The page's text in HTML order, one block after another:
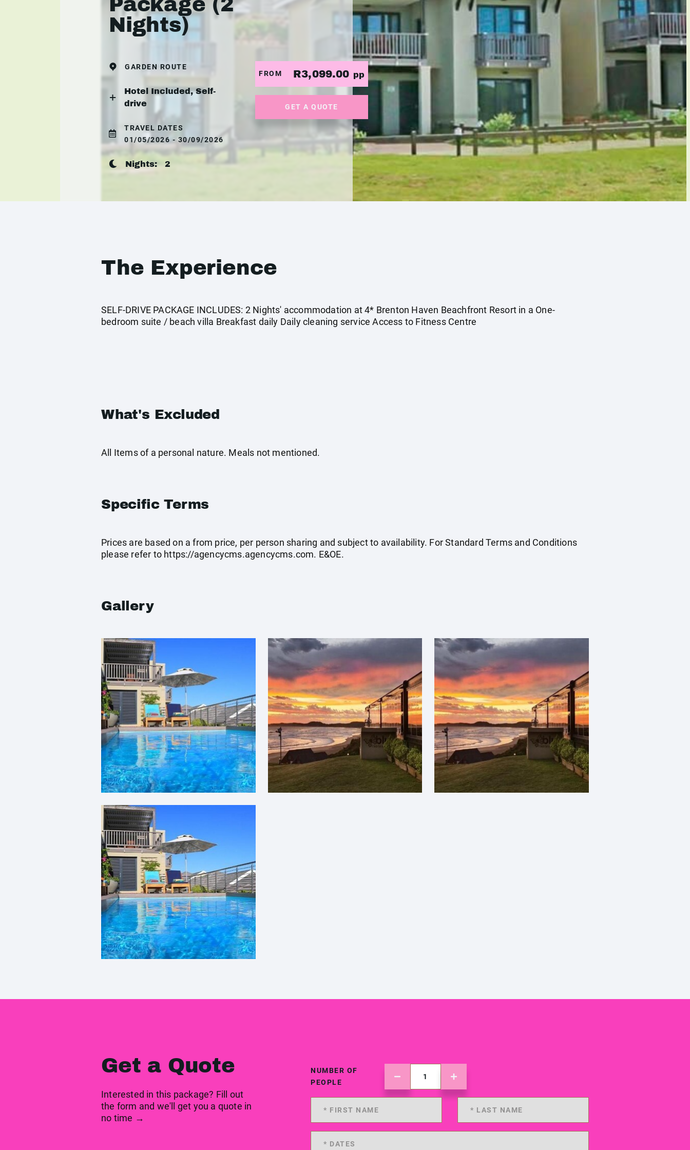
Nights)
GARDEN ROUTE
Hotel Included, Self-
drive
TRAVEL DATES
01/05/2026 - 30/09/2026
Nights: 2
FROM R3,099.00 pp
GET A QUOTE
The Experience
SELF-DRIVE PACKAGE INCLUDES: 2 Nights' accommodation at 4* Brenton Haven Beachfront Resort in a One-
bedroom suite / beach villa Breakfast daily Daily cleaning service Access to Fitness Centre
What's Excluded
All Items of a personal nature. Meals not mentioned.
Specific Terms
Prices are based on a from price, per person sharing and subject to availability. For Standard Terms and Conditions
please refer to https://agencycms.agencycms.com. E&OE.
Gallery
Get a Quote
Interested in this package? Fill out
the form and we'll get you a quote in
no time →
NUMBER OF
PEOPLE